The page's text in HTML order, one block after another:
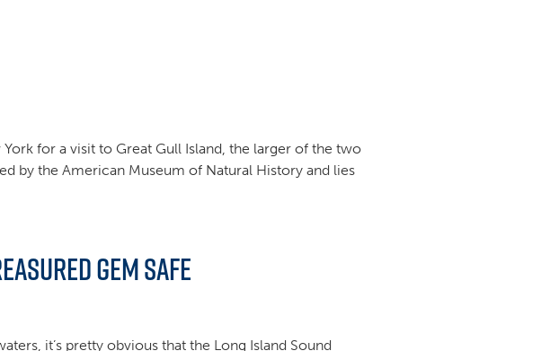
for a visit to Great Gull Island, the larger of the two
by the American Museum of Natural History and lies
Gem Safe
it’s pretty obvious that the Long Island Sound